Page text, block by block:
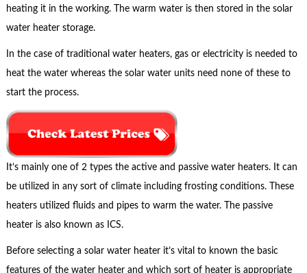
heating it in the working. The warm water is then stored in the solar
water heater storage.
In the case of traditional water heaters, gas or electricity is needed to
heat the water whereas the solar water units need none of these to
start the process.
It’s mainly one of 2 types the active and passive water heaters. It can
be utilized in any sort of climate including frosting conditions. These
heaters utilized fluids and pipes to warm the water. The passive
heater is also known as ICS.
Before selecting a solar water heater it’s vital to known the basic
features of the water heater and which sort of heater is appropriate